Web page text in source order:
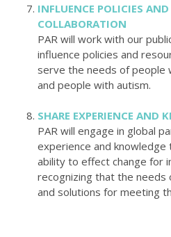
INFLUENCE POLICIES
COLLABORATION
PAR will work with our
influence policies and
serve the needs of people
and people with autism.
SHARE EXPERIENCE AND
PAR will engage in global
experience and knowledge
ability to effect change for
recognizing that the
and solutions for meeting